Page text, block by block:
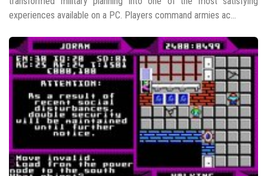
experiences available on a PC. Players command armies ac...